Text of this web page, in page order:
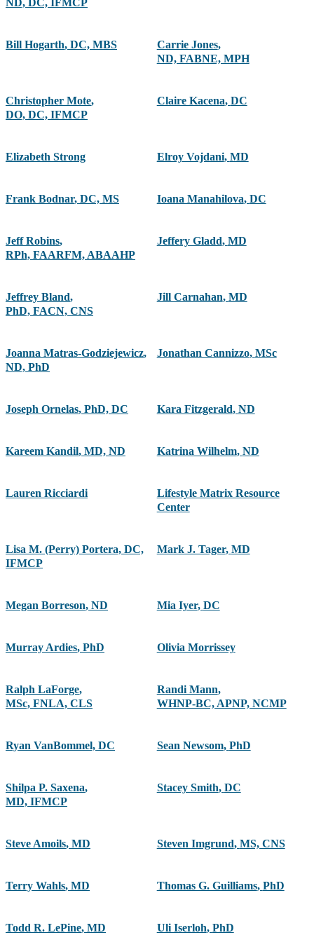
ND, DC, IFMCP
Bill Hogarth, DC, MBS Carrie Jones,
ND, FABNE, MPH
Christopher Mote,
DO, DC, IFMCP
Claire Kacena, DC
Elizabeth Strong Elroy Vojdani, MD
Frank Bodnar, DC, MS Ioana Manahilova, DC
Jeff Robins,
RPh, FAARFM, ABAAHP
Jeffery Gladd, MD
Jeffrey Bland,
PhD, FACN, CNS
Jill Carnahan, MD
Joanna Matras-Godziejewicz,
ND, PhD
Jonathan Cannizzo, MSc
Joseph Ornelas, PhD, DC Kara Fitzgerald, ND
Kareem Kandil, MD, ND Katrina Wilhelm, ND
Lauren Ricciardi
Lifestyle Matrix Resource
Center
Lisa M. (Perry) Portera, DC,
IFMCP
Mark J. Tager, MD
Megan Borreson, ND Mia Iyer, DC
Murray Ardies, PhD Olivia Morrissey
Ralph LaForge,
MSc, FNLA, CLS
Randi Mann,
WHNP-BC, APNP, NCMP
Ryan VanBommel, DC Sean Newsom, PhD
Shilpa P. Saxena,
MD, IFMCP
Stacey Smith, DC
Steve Amoils, MD Steven Imgrund, MS, CNS
Terry Wahls, MD Thomas G. Guilliams, PhD
Todd R. LePine, MD Uli Iserloh, PhD